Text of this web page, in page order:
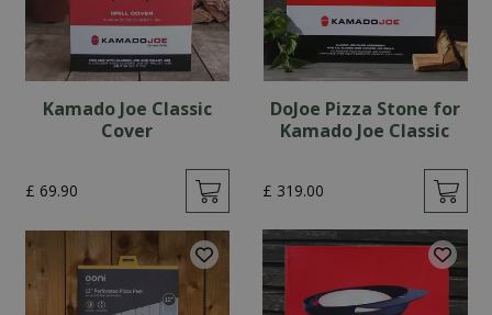
Kamado Joe Classic
Cover
£ 69.90
DoJoe Pizza Stone for
Kamado Joe Classic
£ 319.00